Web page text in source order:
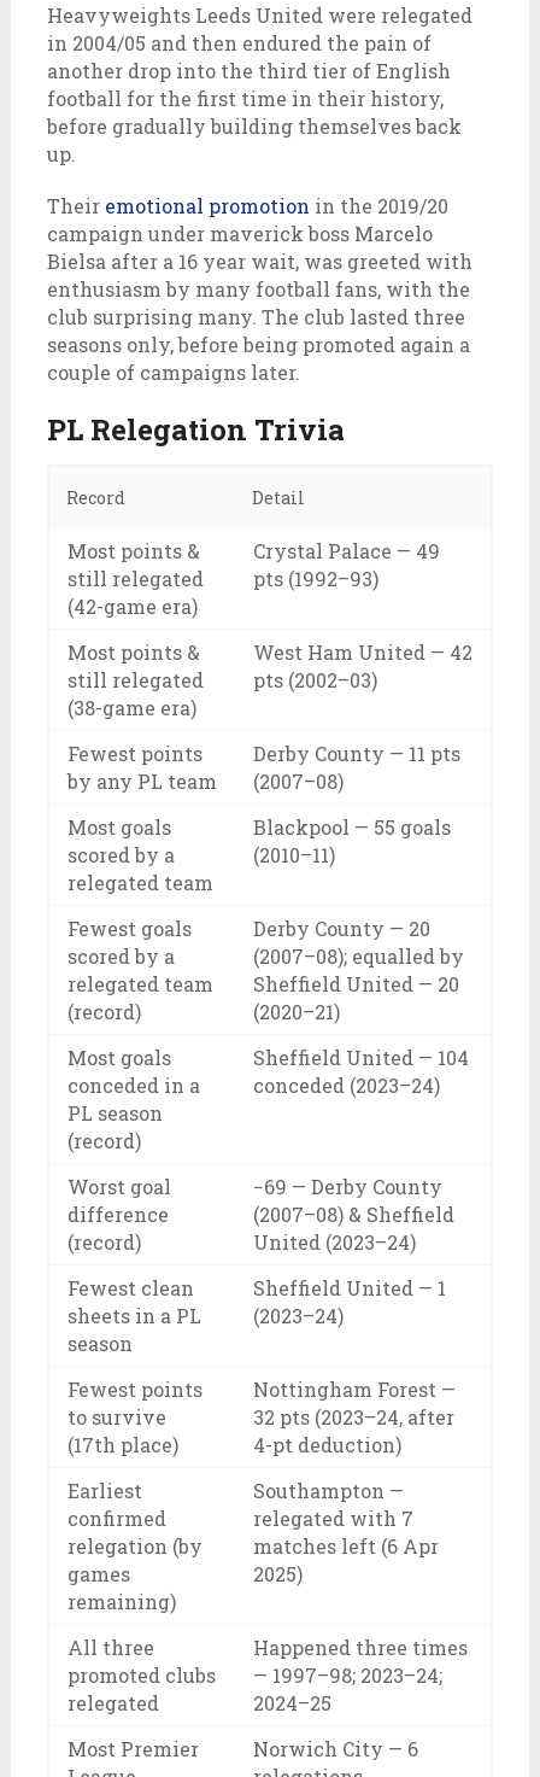
Heavyweights Leeds United were relegated
in 2004/05 and then endured the pain of
another drop into the third tier of English
football for the first time in their history,
before gradually building themselves back
up.
Their emotional promotion in the 2019/20
campaign under maverick boss Marcelo
Bielsa after a 16 year wait, was greeted with
enthusiasm by many football fans, with the
club surprising many. The club lasted three
seasons only, before being promoted again a
couple of campaigns later.
PL Relegation Trivia
Record Detail
Most points &
still relegated
(42-game era)
Crystal Palace — 49
pts (1992–93)
Most points &
still relegated
(38-game era)
West Ham United — 42
pts (2002–03)
Fewest points
by any PL team
Derby County — 11 pts
(2007–08)
Most goals
scored by a
relegated team
Blackpool — 55 goals
(2010–11)
Fewest goals
scored by a
relegated team
(record)
Derby County — 20
(2007–08); equalled by
Sheffield United — 20
(2020–21)
Most goals
conceded in a
PL season
(record)
Sheffield United — 104
conceded (2023–24)
Worst goal
difference
(record)
−69 — Derby County
(2007–08) & Sheffield
United (2023–24)
Fewest clean
sheets in a PL
season
Sheffield United — 1
(2023–24)
Fewest points
to survive
(17th place)
Nottingham Forest —
32 pts (2023–24, after
4-pt deduction)
Earliest
confirmed
relegation (by
games
remaining)
Southampton —
relegated with 7
matches left (6 Apr
2025)
All three
promoted clubs
relegated
Happened three times
— 1997–98; 2023–24;
2024–25
Most Premier
Norwich City — 6